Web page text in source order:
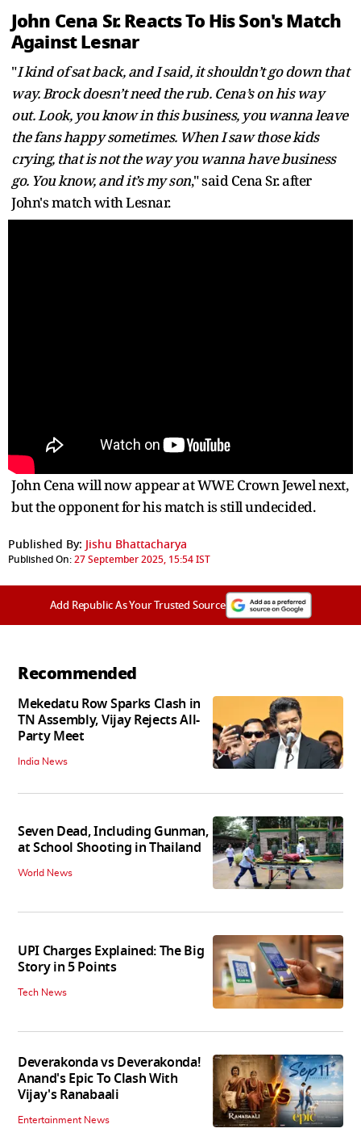
John Cena Sr. Reacts To His Son's Match
Against Lesnar
"I kind of sat back, and I said, it shouldn’t go down that
way. Brock doesn’t need the rub. Cena’s on his way
out. Look, you know in this business, you wanna leave
the fans happy sometimes. When I saw those kids
crying, that is not the way you wanna have business
go. You know, and it’s my son," said Cena Sr. after
John's match with Lesnar.
John Cena will now appear at WWE Crown Jewel next,
but the opponent for his match is still undecided.
Published By: Jishu Bhattacharya
Published On:27 September 2025, 15:54 IST
Add Republic As Your Trusted Source
Recommended
Mekedatu Row Sparks Clash in
TN Assembly, Vijay Rejects All-
Party Meet
India News
Seven Dead, Including Gunman,
at School Shooting in Thailand
World News
UPI Charges Explained: The Big
Story in 5 Points
Tech News
Deverakonda vs Deverakonda!
Anand's Epic To Clash With
Vijay's Ranabaali
Entertainment News